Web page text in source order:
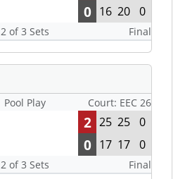
0 16 20 0
2 of 3 Sets Final
Pool Play Court: EEC 26
2 25 25 0
0 17 17 0
2 of 3 Sets Final